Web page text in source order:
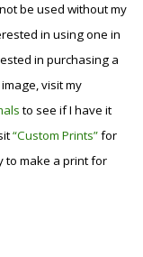
be used without my
in using one in
in purchasing a
visit my
to see if I have it
“Custom Prints”for
to make a print for